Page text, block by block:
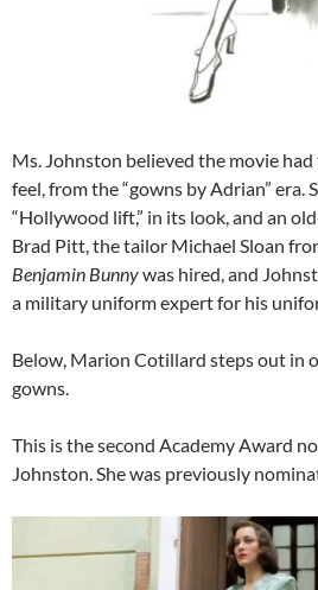
Ms. Johnston believed the movie
feel, from the “gowns by Adrian” era.
“Hollywood lift,” in its look, and an
Brad Pitt, the tailor Michael Sloan
Benjamin Bunnywas hired, and
a military uniform expert for his
Below, Marion Cotillard steps out in
gowns.
This is the second Academy Award
Johnston. She was previously